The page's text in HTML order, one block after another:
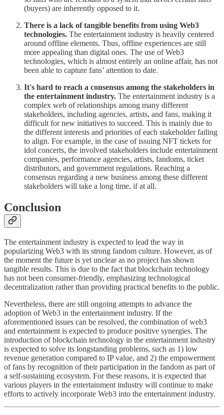
(buyers) are inherently opposed to it.
There is a lack of tangible benefits from using Web3
technologies. The entertainment industry is heavily centered
around offline elements. Thus, offline experiences are still
more appealing than digital ones. The use of Web3
technologies, which is almost entirely an online affair, has not
been able to capture fans’ attention to date.
It's hard to reach a consensus among the stakeholders in
the entertainment industry. The entertainment industry is a
complex web of relationships among many different
stakeholders, including agencies, artists, and fans, making it
difficult for new initiatives to succeed. This is mainly due to
the different interests and priorities of each stakeholder failing
to align. For example, in the case of issuing NFT tickets for
idol concerts, the involved stakeholders include entertainment
companies, performance agencies, artists, fandoms, ticket
distributors, and government regulations. Reaching a
consensus regarding a new business among these different
stakeholders will take a long time, if at all.
Conclusion
The entertainment industry is expected to lead the way in
popularizing Web3 with its strong fandom culture. However, as of
the moment the future is yet unclear as no project has shown
tangible results. This is due to the fact that blockchain technology
has not been consumer-friendly, emphasizing technological
decentralization rather than providing practical benefits to the public.
Nevertheless, there are still ongoing attempts to advance the
adoption of Web3 in the entertainment industry. If the
aforementioned issues can be resolved, the combination of web3
and entertainment is expected to produce positive synergies. The
introduction of blockchain technology in the entertainment industry
is expected to solve its longstanding problems, such as 1) low
revenue generation compared to IP value, and 2) the empowerment
of fans by recognition of their participation in the fandom as part of
a self-sustaining ecosystem. For these reasons, it is expected that
various players in the entertainment industry will continue to make
efforts to actively incorporate Web3 into the entertainment industry.